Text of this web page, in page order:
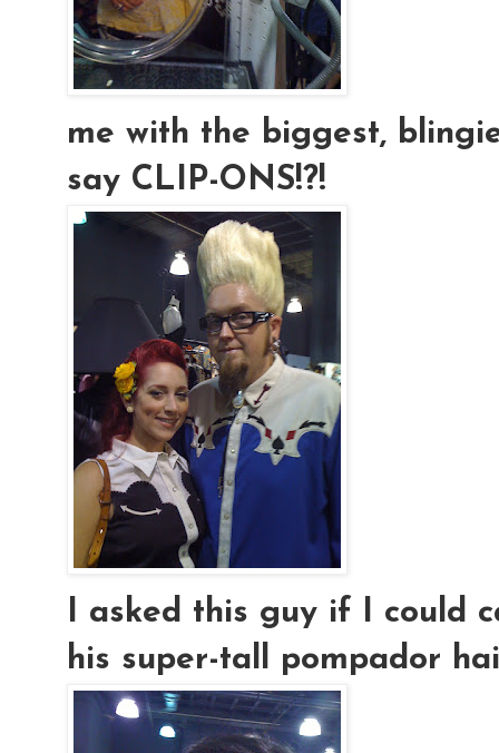
me with the biggest,
say CLIP-ONS!?!
I asked this guy if I could
his super-tall pompador